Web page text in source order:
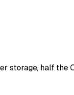
storage, half the